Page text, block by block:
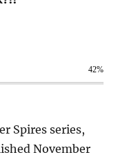
42%
Spires series,
November